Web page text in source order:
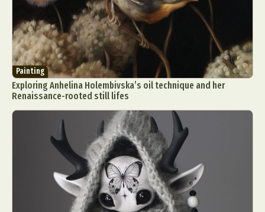
Painting
Exploring Anhelina Holembivska’s oil technique and her
Renaissance-rooted still lifes